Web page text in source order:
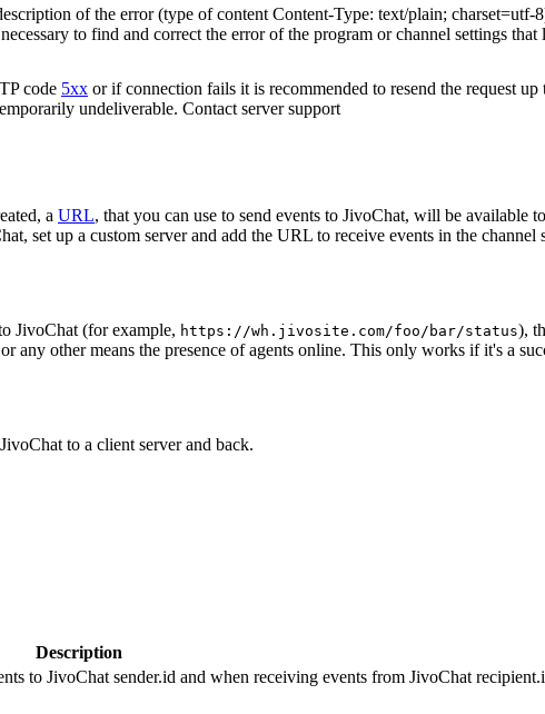
of the error (type of content Content-Type: text/plain;
to find and correct the error of the program or channel settings
code 5xx or if connection fails it is recommended to resend the request
undeliverable. Contact server support
a URL, that you can use to send events to JivoChat, will be available
set up a custom server and add the URL to receive events in the channel
JivoChat (for example, https://wh.jivosite.com/foo/bar/status),
or any other means the presence of agents online. This only works if it's a
to a client server and back.
Description
to JivoChat sender.id and when receiving events from JivoChat